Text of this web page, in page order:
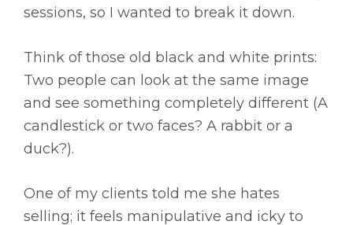
sessions, so I wanted to break it down.
Think of those old black and white prints:
Two people can look at the same image
and see something completely different (A
candlestick or two faces? A rabbit or a
duck?).
One of my clients told me she hates
selling; it feels manipulative and icky to